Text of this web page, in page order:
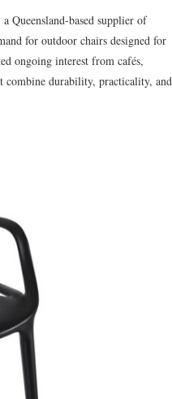
a Queensland-based supplier of
for outdoor chairs designed for
ongoing interest from cafés,
combine durability, practicality, and